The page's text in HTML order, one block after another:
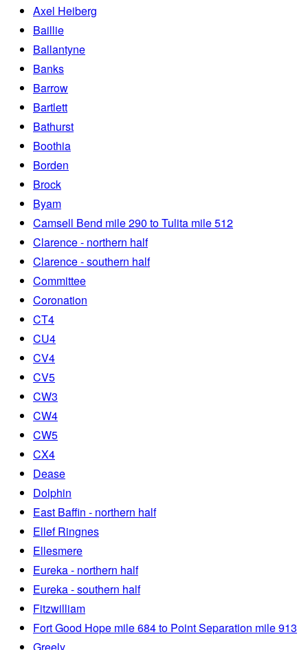
Axel Heiberg
Baillie
Ballantyne
Banks
Barrow
Bartlett
Bathurst
Boothia
Borden
Brock
Byam
Camsell Bend mile 290 to Tulita mile 512
Clarence - northern half
Clarence - southern half
Committee
Coronation
CT4
CU4
CV4
CV5
CW3
CW4
CW5
CX4
Dease
Dolphin
East Baffin - northern half
Ellef Ringnes
Ellesmere
Eureka - northern half
Eureka - southern half
Fitzwilliam
Fort Good Hope mile 684 to Point Separation mile 913
Greely